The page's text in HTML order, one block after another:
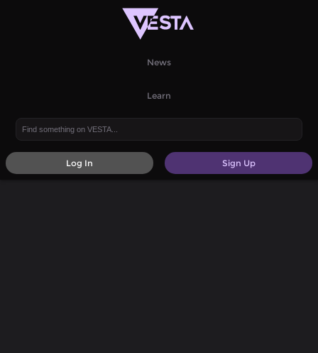
News
Learn
Sign Up
Log In